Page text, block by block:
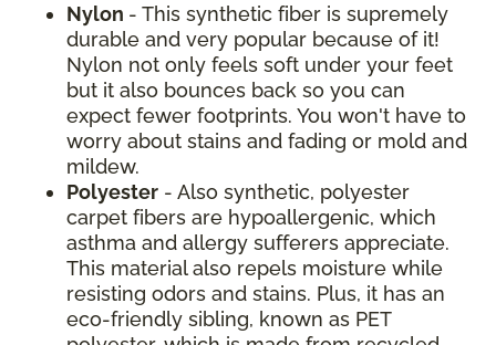
Nylon - This synthetic fiber is supremely
durable and very popular because of it!
Nylon not only feels soft under your feet
but it also bounces back so you can
expect fewer footprints. You won't have to
worry about stains and fading or mold and
mildew.
Polyester - Also synthetic, polyester
carpet fibers are hypoallergenic, which
asthma and allergy sufferers appreciate.
This material also repels moisture while
resisting odors and stains. Plus, it has an
eco-friendly sibling, known as PET